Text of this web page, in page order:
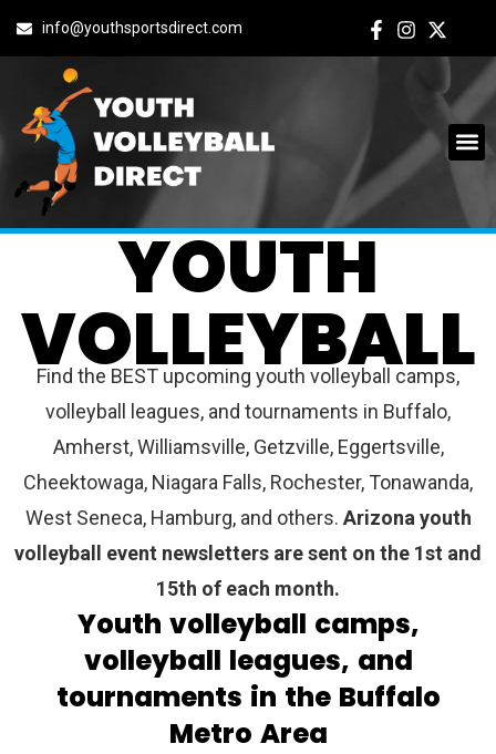
info@youthsportsdirect.com
BUFFALO
YOUTH
VOLLEYBALL
Find the BEST upcoming youth volleyball camps,
volleyball leagues, and tournaments in Buffalo,
Amherst, Williamsville, Getzville, Eggertsville,
Cheektowaga, Niagara Falls, Rochester, Tonawanda,
West Seneca, Hamburg, and others. Arizona youth
volleyball event newsletters are sent on the 1st and
15th of each month.
Youth volleyball camps,
volleyball leagues, and
tournaments in the Buffalo
Metro Area